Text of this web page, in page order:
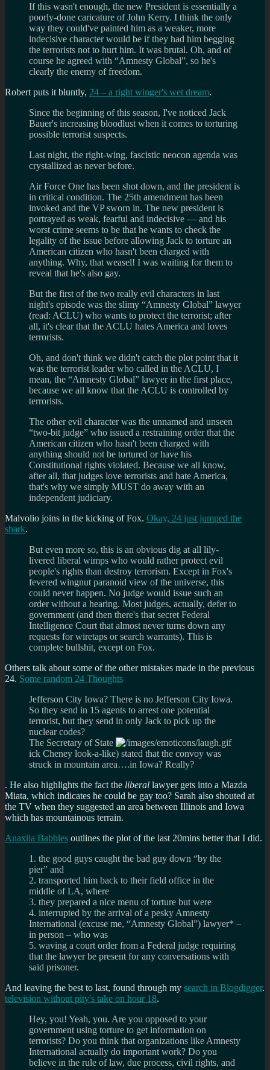
If this wasn't enough, the new President is essentially a
poorly-done caricature of John Kerry. I think the only
way they could've painted him as a weaker, more
indecisive character would be if they had him begging
the terrorists not to hurt him. It was brutal. Oh, and of
course he agreed with “Amnesty Global”, so he's
clearly the enemy of freedom.
Robert puts it bluntly, 24 – a right winger's wet dream.
Since the beginning of this season, I've noticed Jack
Bauer's increasing bloodlust when it comes to torturing
possible terrorist suspects.
Last night, the right-wing, fascistic neocon agenda was
crystallized as never before.
Air Force One has been shot down, and the president is
in critical condition. The 25th amendment has been
invoked and the VP sworn in. The new president is
portrayed as weak, fearful and indecisive — and his
worst crime seems to be that he wants to check the
legality of the issue before allowing Jack to torture an
American citizen who hasn't been charged with
anything. Why, that weasel! I was waiting for them to
reveal that he's also gay.
But the first of the two really evil characters in last
night's episode was the slimy “Amnesty Global” lawyer
(read: ACLU) who wants to protect the terrorist; after
all, it's clear that the ACLU hates America and loves
terrorists.
Oh, and don't think we didn't catch the plot point that it
was the terrorist leader who called in the ACLU, I
mean, the “Amnesty Global” lawyer in the first place,
because we all know that the ACLU is controlled by
terrorists.
The other evil character was the unnamed and unseen
“two-bit judge” who issued a restraining order that the
American citizen who hasn't been charged with
anything should not be tortured or have his
Constitutional rights violated. Because we all know,
after all, that judges love terrorists and hate America,
that's why we simply MUST do away with an
independent judiciary.
Malvolio joins in the kicking of Fox. Okay, 24 just jumped the
shark.
But even more so, this is an obvious dig at all lily-
livered liberal wimps who would rather protect evil
people's rights than destroy terrorism. Except in Fox's
fevered wingnut paranoid view of the universe, this
could never happen. No judge would issue such an
order without a hearing. Most judges, actually, defer to
government (and then there's that secret Federal
Intelligence Court that almost never turns down any
requests for wiretaps or search warrants). This is
complete bullshit, except on Fox.
Others talk about some of the other mistakes made in the previous
24. Some random 24 Thoughts
Jefferson City Iowa? There is no Jefferson City Iowa.
So they send in 15 agents to arrest one potential
terrorist, but they send in only Jack to pick up the
nuclear codes?
The Secretary of State
ick Cheney look-a-like) stated that the convoy was
struck in mountain area….in Iowa? Really?
. He also highlights the fact the liberal lawyer gets into a Mazda
Miata, which indicates he could be gay too? Sarah also shouted at
the TV when they suggested an area between Illinois and Iowa
which has mountainous terrain.
Anaxila Babbles outlines the plot of the last 20mins better that I did.
1. the good guys caught the bad guy down “by the
pier” and
2. transported him back to their field office in the
middle of LA, where
3. they prepared a nice menu of torture but were
4. interrupted by the arrival of a pesky Amnesty
International (excuse me, “Amnesty Global”) lawyer* –
in person – who was
5. waving a court order from a Federal judge requiring
that the lawyer be present for any conversations with
said prisoner.
And leaving the best to last, found through my search in Blogdigger.
television without pity's take on hour 18.
Hey, you! Yeah, you. Are you opposed to your
government using torture to get information on
terrorists? Do you think that organizations like Amnesty
International actually do important work? Do you
believe in the rule of law, due process, civil rights, and